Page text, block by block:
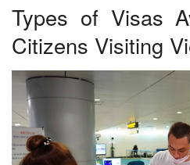
Types of Visas
Citizens Visiting